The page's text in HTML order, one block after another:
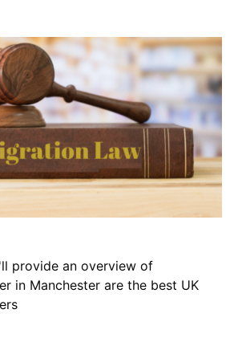
provide an overview of
in Manchester are the best UK